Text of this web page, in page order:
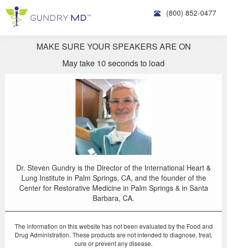
(800) 852-0477
MAKE SURE YOUR SPEAKERS ARE ON
May take 10 seconds to load
Dr. Steven Gundry is the Director of the International Heart &
Lung Institute in Palm Springs, CA, and the founder of the
Center for Restorative Medicine in Palm Springs & in Santa
Barbara, CA.
The information on this website has not been evaluated by the Food and
Drug Administration. These products are not intended to diagnose, treat,
cure or prevent any disease.